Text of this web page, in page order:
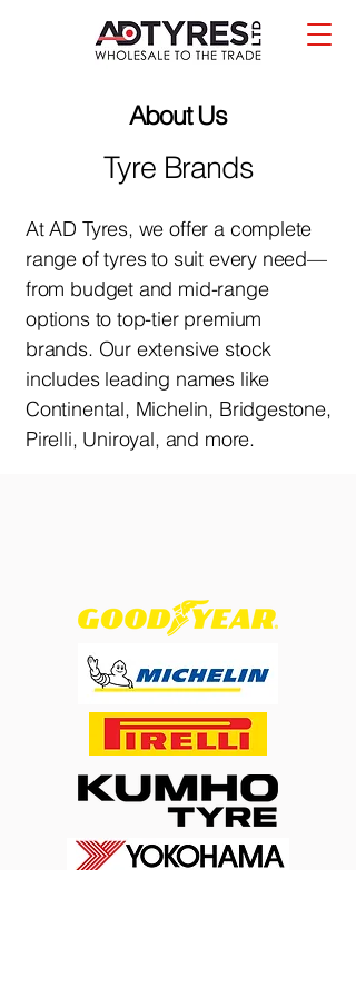
About Us
Tyre Brands
At AD Tyres, we offer a complete
range of tyres to suit every need—
from budget and mid-range
options to top-tier premium
brands. Our extensive stock
includes leading names like
Continental, Michelin, Bridgestone,
Pirelli, Uniroyal, and more.